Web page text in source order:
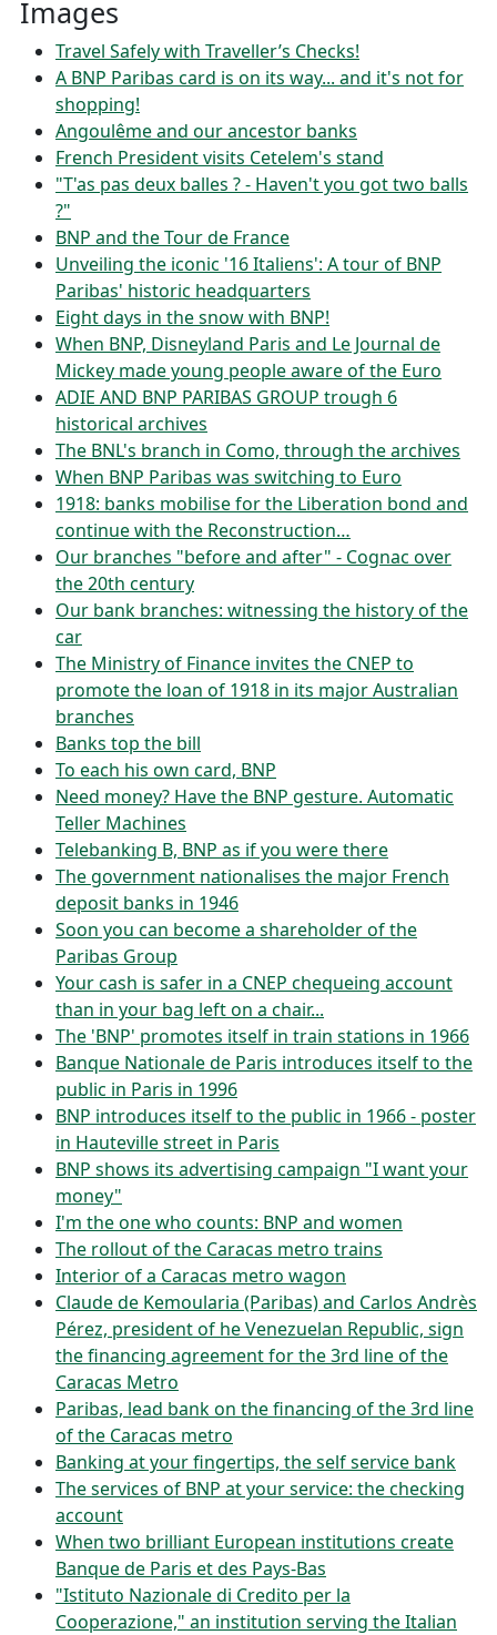
Images
Travel Safely with Traveller’s Checks!
A BNP Paribas card is on its way... and it's not for
shopping!
Angoulême and our ancestor banks
French President visits Cetelem's stand
"T'as pas deux balles ? - Haven't you got two balls
?"
BNP and the Tour de France
Unveiling the iconic '16 Italiens': A tour of BNP
Paribas' historic headquarters
Eight days in the snow with BNP!
When BNP, Disneyland Paris and Le Journal de
Mickey made young people aware of the Euro
ADIE AND BNP PARIBAS GROUP trough 6
historical archives
The BNL's branch in Como, through the archives
When BNP Paribas was switching to Euro
1918: banks mobilise for the Liberation bond and
continue with the Reconstruction…
Our branches "before and after" - Cognac over
the 20th century
Our bank branches: witnessing the history of the
car
The Ministry of Finance invites the CNEP to
promote the loan of 1918 in its major Australian
branches
Banks top the bill
To each his own card, BNP
Need money? Have the BNP gesture. Automatic
Teller Machines
Telebanking B, BNP as if you were there
The government nationalises the major French
deposit banks in 1946
Soon you can become a shareholder of the
Paribas Group
Your cash is safer in a CNEP chequeing account
than in your bag left on a chair...
The 'BNP' promotes itself in train stations in 1966
Banque Nationale de Paris introduces itself to the
public in Paris in 1996
BNP introduces itself to the public in 1966 - poster
in Hauteville street in Paris
BNP shows its advertising campaign "I want your
money"
I'm the one who counts: BNP and women
The rollout of the Caracas metro trains
Interior of a Caracas metro wagon
Claude de Kemoularia (Paribas) and Carlos Andrès
Pérez, president of he Venezuelan Republic, sign
the financing agreement for the 3rd line of the
Caracas Metro
Paribas, lead bank on the financing of the 3rd line
of the Caracas metro
Banking at your fingertips, the self service bank
The services of BNP at your service: the checking
account
When two brilliant European institutions create
Banque de Paris et des Pays-Bas
"Istituto Nazionale di Credito per la
Cooperazione," an institution serving the Italian